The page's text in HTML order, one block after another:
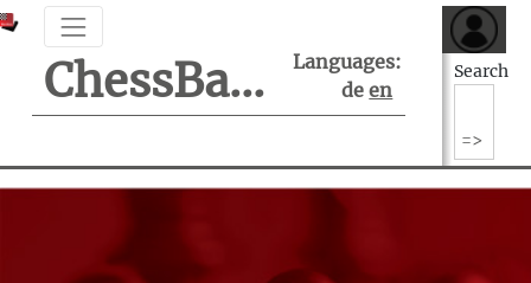
ChessBase Support Center
Languages:
de en
Search